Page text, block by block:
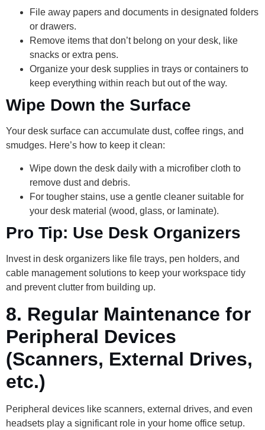
File away papers and documents in designated folders
or drawers.
Remove items that don’t belong on your desk, like
snacks or extra pens.
Organize your desk supplies in trays or containers to
keep everything within reach but out of the way.
Wipe Down the Surface
Your desk surface can accumulate dust, coffee rings, and
smudges. Here’s how to keep it clean:
Wipe down the desk daily with a microfiber cloth to
remove dust and debris.
For tougher stains, use a gentle cleaner suitable for
your desk material (wood, glass, or laminate).
Pro Tip: Use Desk Organizers
Invest in desk organizers like file trays, pen holders, and
cable management solutions to keep your workspace tidy
and prevent clutter from building up.
8. Regular Maintenance for
Peripheral Devices
(Scanners, External Drives,
etc.)
Peripheral devices like scanners, external drives, and even
headsets play a significant role in your home office setup.